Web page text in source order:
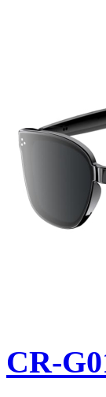
CR-